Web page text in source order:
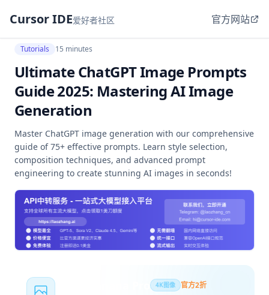
Cursor IDE爱好者社区 官方网站
Tutorials 15 minutes
Ultimate ChatGPT Image Prompts
Guide 2025: Mastering AI Image
Generation
Master ChatGPT image generation with our comprehensive
guide of 75+ effective prompts. Learn style selection,
composition techniques, and advanced prompt
engineering to create stunning AI images in seconds!
4K图像 官方2折